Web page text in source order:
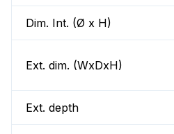
Dim. Int. (Ø x H)
Ext. dim. (WxDxH)
Ext. depth